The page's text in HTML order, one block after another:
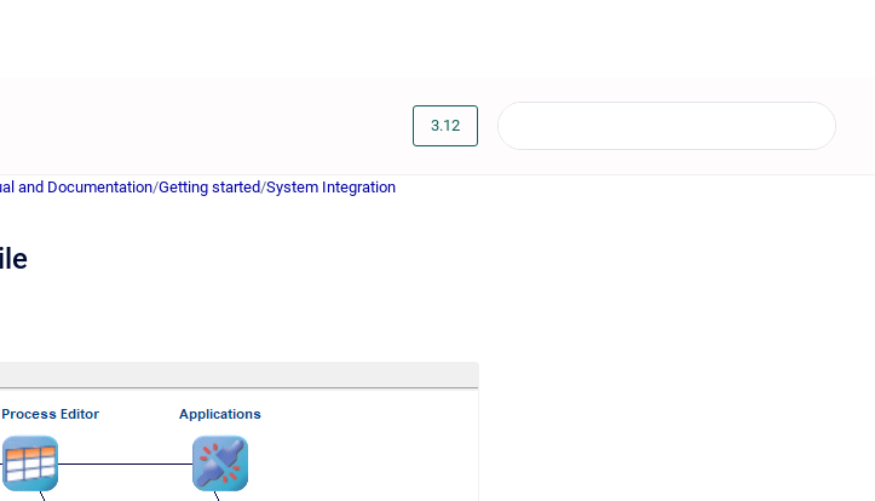
3.12
and Documentation/Getting started/System Integration